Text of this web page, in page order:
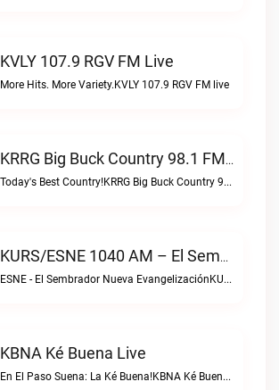
KVLY 107.9 RGV FM Live
More Hits. More Variety.KVLY 107.9 RGV FM live
KRRG Big Buck Country 98.1 FM Live
Today's Best Country!KRRG Big Buck Country 98.1 FM live
KURS/ESNE 1040 AM – El Sembrador Radio Catolica Live
ESNE - El Sembrador Nueva EvangelizaciónKURS/ESNE 1040 AM – El Sembrador Radio Catolica live
KBNA Ké Buena Live
En El Paso Suena: La Ké Buena!KBNA Ké Buena live